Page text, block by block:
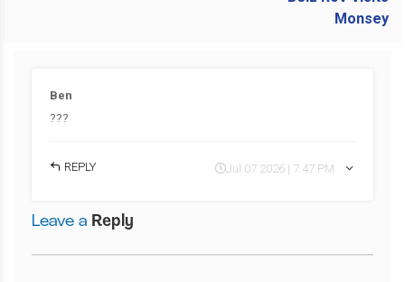
Ben
???
REPLY Jul 07 2026 | 7:47 PM
Leave a Reply